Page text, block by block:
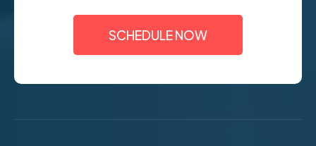
SCHEDULE NOW